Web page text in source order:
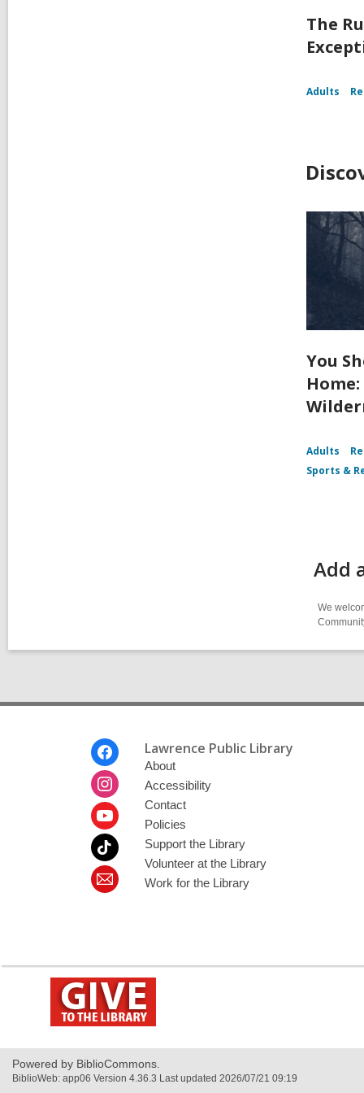
The
Adults
You
Adults
Sports &
Add
We
Lawrence Public Library
About
Accessibility
Contact
Policies
Support the Library
Volunteer at the Library
Work for the Library
window
Powered by BiblioCommons.
BiblioWeb: app06 Version 4.36.3 Last updated 2026/07/21 09:19